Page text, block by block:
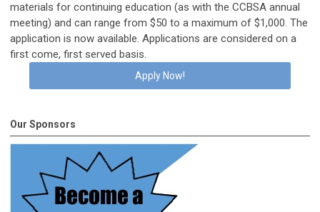
materials for continuing education (as with the CCBSA annual
meeting) and can range from $50 to a maximum of $1,000. The
application is now available. Applications are considered on a
first come, first served basis.
Apply Now!
Our Sponsors